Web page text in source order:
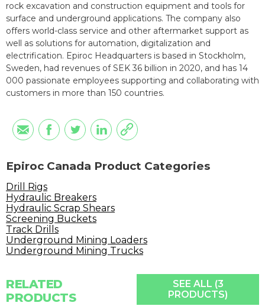
rock excavation and construction equipment and tools for
surface and underground applications. The company also
offers world-class service and other aftermarket support as
well as solutions for automation, digitalization and
electrification. Epiroc Headquarters is based in Stockholm,
Sweden, had revenues of SEK 36 billion in 2020, and has 14
000 passionate employees supporting and collaborating with
customers in more than 150 countries.
Epiroc Canada Product Categories
Drill Rigs
Hydraulic Breakers
Hydraulic Scrap Shears
Screening Buckets
Track Drills
Underground Mining Loaders
Underground Mining Trucks
RELATED
PRODUCTS
SEE ALL (3
PRODUCTS)